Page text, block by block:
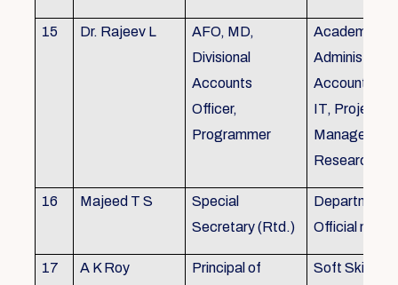
15 Dr. Rajeev L
AFO, MD,
Divisional
Accounts
Officer,
Programmer
Academics,
Accounts,
IT, Project
Research
16 Majeed T S
Special
Secretary (Rtd.)
Department
Official need
17 A K Roy
Principal of
Soft Skills